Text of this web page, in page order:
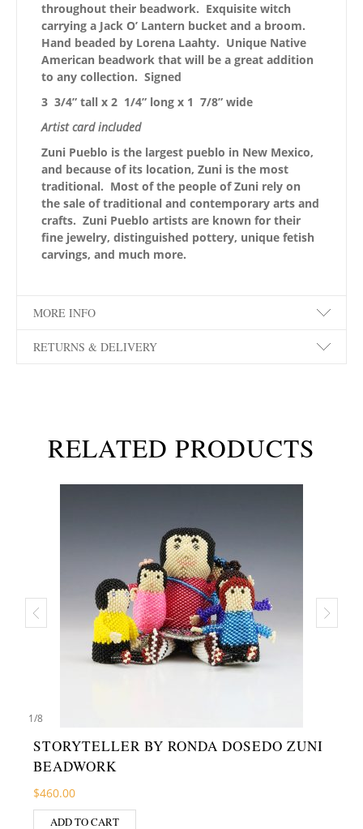
throughout their beadwork. Exquisite witch
carrying a Jack O’ Lantern bucket and a broom.
Hand beaded by Lorena Laahty. Unique Native
American beadwork that will be a great addition
to any collection. Signed
3 3/4” tall x 2 1/4” long x 1 7/8” wide
Artist card included
Zuni Pueblo is the largest pueblo in New Mexico,
and because of its location, Zuni is the most
traditional. Most of the people of Zuni rely on
the sale of traditional and contemporary arts and
crafts. Zuni Pueblo artists are known for their
fine jewelry, distinguished pottery, unique fetish
carvings, and much more.
MORE INFO
RETURNS & DELIVERY
RELATED PRODUCTS
1/8
STORYTELLER BY RONDA DOSEDO ZUNI
BEADWORK
$460.00
ADD TO CART